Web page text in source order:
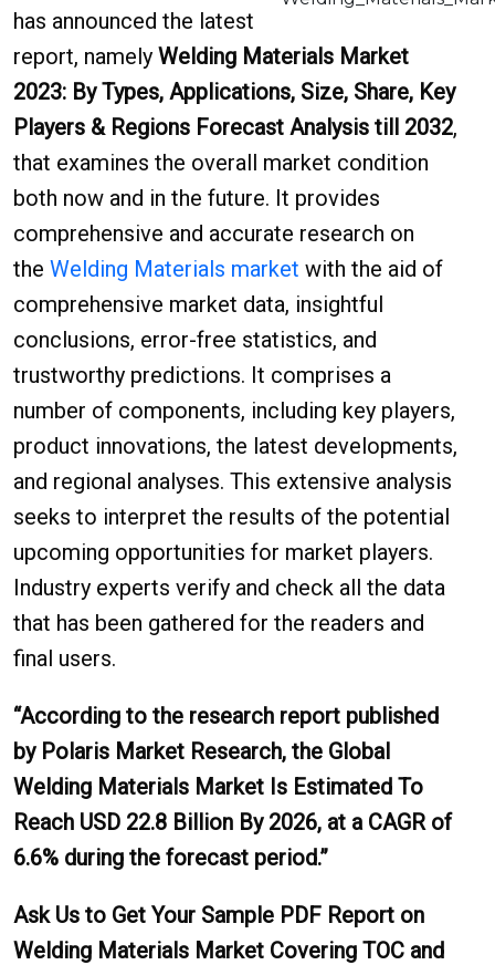
has announced the latest
report, namely Welding Materials Market
2023: By Types, Applications, Size, Share, Key
Players & Regions Forecast Analysis till 2032,
that examines the overall market condition
both now and in the future. It provides
comprehensive and accurate research on
the Welding Materials market with the aid of
comprehensive market data, insightful
conclusions, error-free statistics, and
trustworthy predictions. It comprises a
number of components, including key players,
product innovations, the latest developments,
and regional analyses. This extensive analysis
seeks to interpret the results of the potential
upcoming opportunities for market players.
Industry experts verify and check all the data
that has been gathered for the readers and
final users.
“According to the research report published
by Polaris Market Research, the Global
Welding Materials Market Is Estimated To
Reach USD 22.8 Billion By 2026, at a CAGR of
6.6% during the forecast period.”
Ask Us to Get Your Sample PDF Report on
Welding Materials Market Covering TOC and